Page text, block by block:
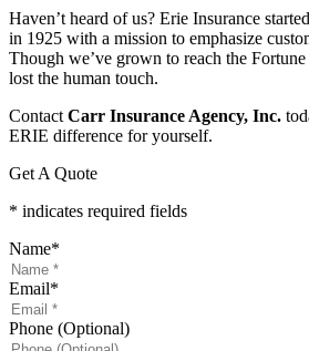
Haven’t heard of us? Erie Insurance
in 1925 with a mission to emphasize
Though we’ve grown to reach the
lost the human touch.
Contact Carr Insurance Agency, Inc.
ERIE difference for yourself.
Get A Quote
* indicates required fields
Name*
Email*
Phone (Optional)